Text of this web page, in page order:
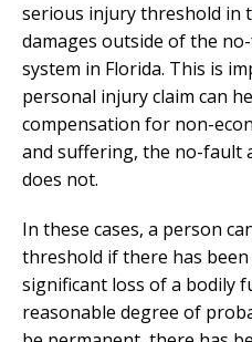
serious injury threshold in
damages outside of the
system in Florida. This is
personal injury claim can
compensation for non-
and suffering, the no-fault
does not.
In these cases, a person
threshold if there has
significant loss of a bodily
reasonable degree of